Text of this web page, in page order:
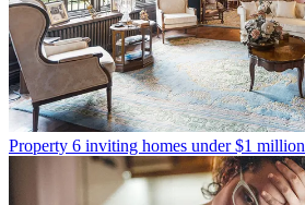
Property 6 inviting homes under $1 million